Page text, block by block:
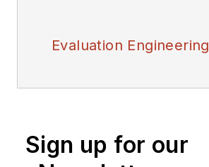
Evaluation Engineering
Sign up for our